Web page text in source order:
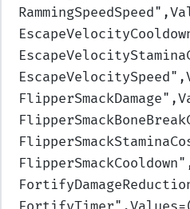
RammingSpeedSpeed
EscapeVelocitySpeed
FlipperSmackDamage
FlipperSmackCooldown